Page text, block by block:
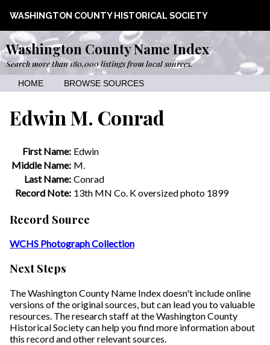
WASHINGTON COUNTY HISTORICAL SOCIETY
Washington County Name Index
Search more than 180,000 listings from local sources.
HOME BROWSE SOURCES
Edwin M. Conrad
First Name: Edwin
Middle Name: M.
Last Name: Conrad
Record Note: 13th MN Co. K oversized photo 1899
Record Source
WCHS Photograph Collection
Next Steps
The Washington County Name Index doesn't include online
versions of the original sources, but can lead you to valuable
resources. The research staff at the Washington County
Historical Society can help you find more information about
this record and other relevant sources.